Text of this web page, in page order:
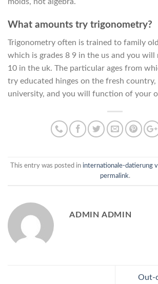
molds, not algebra.
What amounts try trigonometry?
Trigonometry often is trained to family
which is grades 8 9 in the us and you will
10 in the uk. The particular ages from
try educated hinges on the fresh country,
university, and you will function of your
This entry was posted in internationale-datierung
permalink.
ADMIN ADMIN
Out-